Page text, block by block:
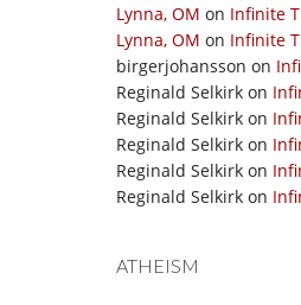
Lynna, OM on Infinite
Lynna, OM on Infinite
birgerjohansson on
Reginald Selkirk on
Reginald Selkirk on
Reginald Selkirk on
Reginald Selkirk on
Reginald Selkirk on
ATHEISM